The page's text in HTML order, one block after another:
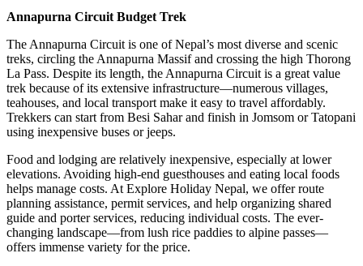
Annapurna Circuit Budget Trek
The Annapurna Circuit is one of Nepal’s most diverse and scenic
treks, circling the Annapurna Massif and crossing the high Thorong
La Pass. Despite its length, the Annapurna Circuit is a great value
trek because of its extensive infrastructure—numerous villages,
teahouses, and local transport make it easy to travel affordably.
Trekkers can start from Besi Sahar and finish in Jomsom or Tatopani
using inexpensive buses or jeeps.
Food and lodging are relatively inexpensive, especially at lower
elevations. Avoiding high-end guesthouses and eating local foods
helps manage costs. At Explore Holiday Nepal, we offer route
planning assistance, permit services, and help organizing shared
guide and porter services, reducing individual costs. The ever-
changing landscape—from lush rice paddies to alpine passes—
offers immense variety for the price.